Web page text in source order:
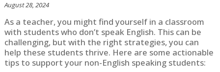
August 28, 2024
As a teacher, you might find yourself in a classroom
with students who don’t speak English. This can be
challenging, but with the right strategies, you can
help these students thrive. Here are some actionable
tips to support your non-English speaking students: